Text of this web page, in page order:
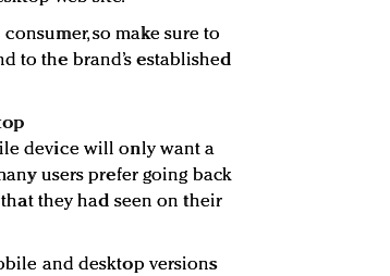
so make sure to
to the brand’s established
device will only want a
users prefer going back
they had seen on their
and desktop versions